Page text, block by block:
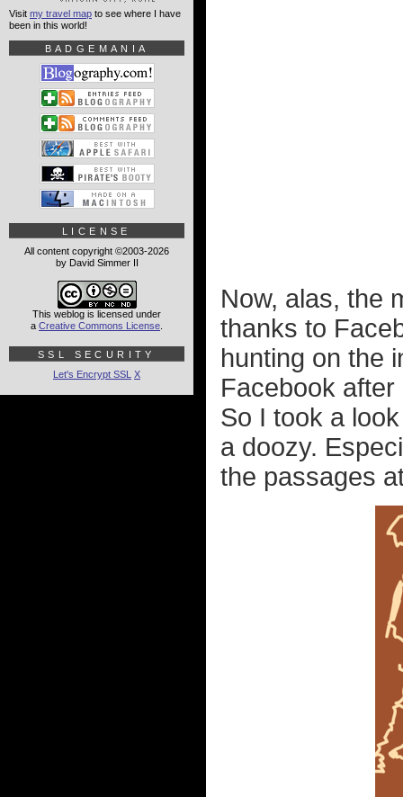
Now, alas, the
thanks to
hunting on the
Facebook
So I took a
a doozy.
the passages
Visit my travel map to see where I have
been in this world!
BADGEMANIA
LICENSE
All content copyright ©2003-2026
by David Simmer II
This weblog is licensed under
a Creative Commons License
SSL SECURITY
Let's Encrypt SSL X